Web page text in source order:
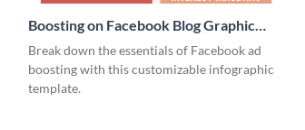
Boosting on Facebook Blog Graphic
Medium
Break down the essentials of Facebook ad
boosting with this customizable infographic
template.